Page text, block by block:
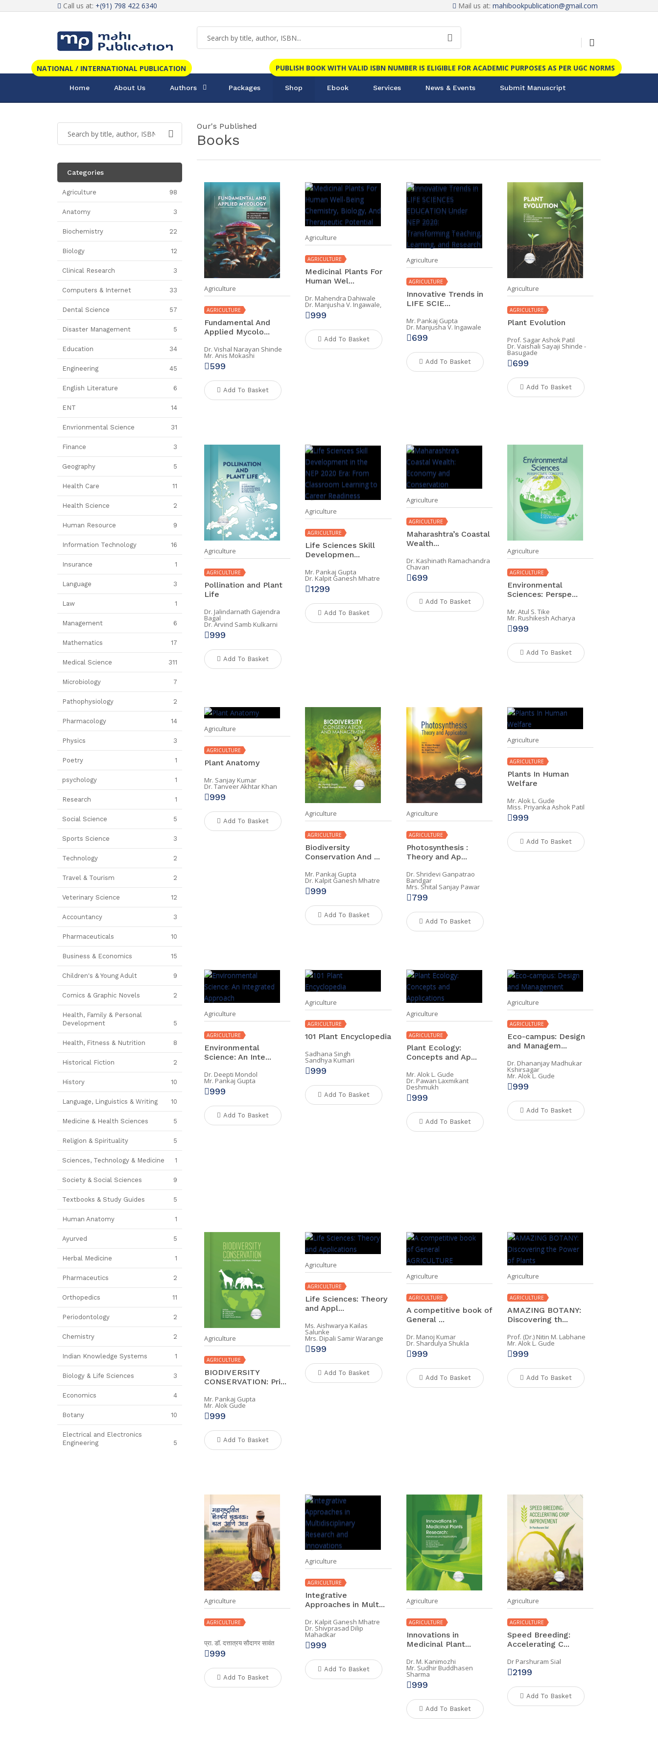
Call us at: +(91) 798 422 6340 Mail us at: mahibookpublication@gmail.com
PUBLISH BOOK WITH VALID ISBN NUMBER IS ELIGIBLE FOR ACADEMIC PURPOSES AS PER UGC NORMS
NATIONAL / INTERNATIONAL PUBLICATION
Home About Us Authors Packages Shop Ebook Services News & Events Submit Manuscript
Our's Published
Books
Agriculture
AGRICULTURE
Fundamental And
Applied Mycolo...
Dr. Vishal Narayan Shinde
Mr. Anis Mokashi
599
Add To Basket
Agriculture
AGRICULTURE
Medicinal Plants For
Human Wel...
Dr. Mahendra Dahiwale
Dr. Manjusha V. Ingawale,
999
Add To Basket
Agriculture
AGRICULTURE
Innovative Trends in
LIFE SCIE...
Mr. Pankaj Gupta
Dr. Manjusha V. Ingawale
699
Add To Basket
Agriculture
AGRICULTURE
Plant Evolution
Prof. Sagar Ashok Patil
Dr. Vaishali Sayaji Shinde -
Basugade
699
Add To Basket
Agriculture
AGRICULTURE
Pollination and Plant
Life
Dr. Jalindarnath Gajendra
Bagal
Dr. Arvind Samb Kulkarni
999
Add To Basket
Agriculture
AGRICULTURE
Life Sciences Skill
Developmen...
Mr. Pankaj Gupta
Dr. Kalpit Ganesh Mhatre
1299
Add To Basket
Agriculture
AGRICULTURE
Maharashtra’s Coastal
Wealth...
Dr. Kashinath Ramachandra
Chavan
699
Add To Basket
Agriculture
AGRICULTURE
Environmental
Sciences: Perspe...
Mr. Atul S. Tike
Mr. Rushikesh Acharya
999
Add To Basket
Agriculture
AGRICULTURE
Plant Anatomy
Mr. Sanjay Kumar
Dr. Tanveer Akhtar Khan
999
Add To Basket
Agriculture
AGRICULTURE
Biodiversity
Conservation And ...
Mr. Pankaj Gupta
Dr. Kalpit Ganesh Mhatre
999
Add To Basket
Agriculture
AGRICULTURE
Photosynthesis :
Theory and Ap...
Dr. Shridevi Ganpatrao
Bandgar
Mrs. Shital Sanjay Pawar
799
Add To Basket
Agriculture
AGRICULTURE
Plants In Human
Welfare
Mr. Alok L. Gude
Miss. Priyanka Ashok Patil
999
Add To Basket
Agriculture
AGRICULTURE
Environmental
Science: An Inte...
Dr. Deepti Mondol
Mr. Pankaj Gupta
999
Add To Basket
Agriculture
AGRICULTURE
101 Plant Encyclopedia
Sadhana Singh
Sandhya Kumari
999
Add To Basket
Agriculture
AGRICULTURE
Plant Ecology:
Concepts and Ap...
Mr. Alok L. Gude
Dr. Pawan Laxmikant
Deshmukh
999
Add To Basket
Agriculture
AGRICULTURE
Eco-campus: Design
and Managem...
Dr. Dhananjay Madhukar
Kshirsagar
Mr. Alok L. Gude
999
Add To Basket
Agriculture
AGRICULTURE
BIODIVERSITY
CONSERVATION: Pri...
Mr. Pankaj Gupta
Mr. Alok Gude
999
Add To Basket
Agriculture
AGRICULTURE
Life Sciences: Theory
and Appl...
Ms. Aishwarya Kailas
Salunke
Mrs. Dipali Samir Warange
599
Add To Basket
Agriculture
AGRICULTURE
A competitive book of
General ...
Dr. Manoj Kumar
Dr. Shardulya Shukla
999
Add To Basket
Agriculture
AGRICULTURE
AMAZING BOTANY:
Discovering th...
Prof. (Dr.) Nitin M. Labhane
Mr. Alok L. Gude
999
Add To Basket
Agriculture
AGRICULTURE
प्रा. डॉ. दत्तात्रय सौदागर सावंत
999
Add To Basket
Agriculture
AGRICULTURE
Integrative
Approaches in Mult...
Dr. Kalpit Ganesh Mhatre
Dr. Shivprasad Dilip
Mahadkar
999
Add To Basket
Agriculture
AGRICULTURE
Innovations in
Medicinal Plant...
Dr. M. Kanimozhi
Mr. Sudhir Buddhasen
Sharma
999
Add To Basket
Agriculture
AGRICULTURE
Speed Breeding:
Accelerating C...
Dr Parshuram Sial
2199
Add To Basket
Categories
Agriculture 98
Anatomy 3
Biochemistry 22
Biology 12
Clinical Research 3
Computers & Internet 33
Dental Science 57
Disaster Management 5
Education 34
Engineering 45
English Literature 6
ENT 14
Envrionmental Science 31
Finance 3
Geography 5
Health Care 11
Health Science 2
Human Resource 9
Information Technology 16
Insurance 1
Language 3
Law 1
Management 6
Mathematics 17
Medical Science 311
Microbiology 7
Pathophysiology 2
Pharmacology 14
Physics 3
Poetry 1
psychology 1
Research 1
Social Science 5
Sports Science 3
Technology 2
Travel & Tourism 2
Veterinary Science 12
Accountancy 3
Pharmaceuticals 10
Business & Economics 15
Children's & Young Adult 9
Comics & Graphic Novels 2
Health, Family & Personal
Development
5
Health, Fitness & Nutrition 8
Historical Fiction 2
History 10
Language, Linguistics & Writing 10
Medicine & Health Sciences 5
Religion & Spirituality 5
Sciences, Technology & Medicine 1
Society & Social Sciences 9
Textbooks & Study Guides 5
Human Anatomy 1
Ayurved 5
Herbal Medicine 1
Pharmaceutics 2
Orthopedics 11
Periodontology 2
Chemistry 2
Indian Knowledge Systems 1
Biology & Life Sciences 3
Economics 4
Botany 10
Electrical and Electronics
Engineering
5